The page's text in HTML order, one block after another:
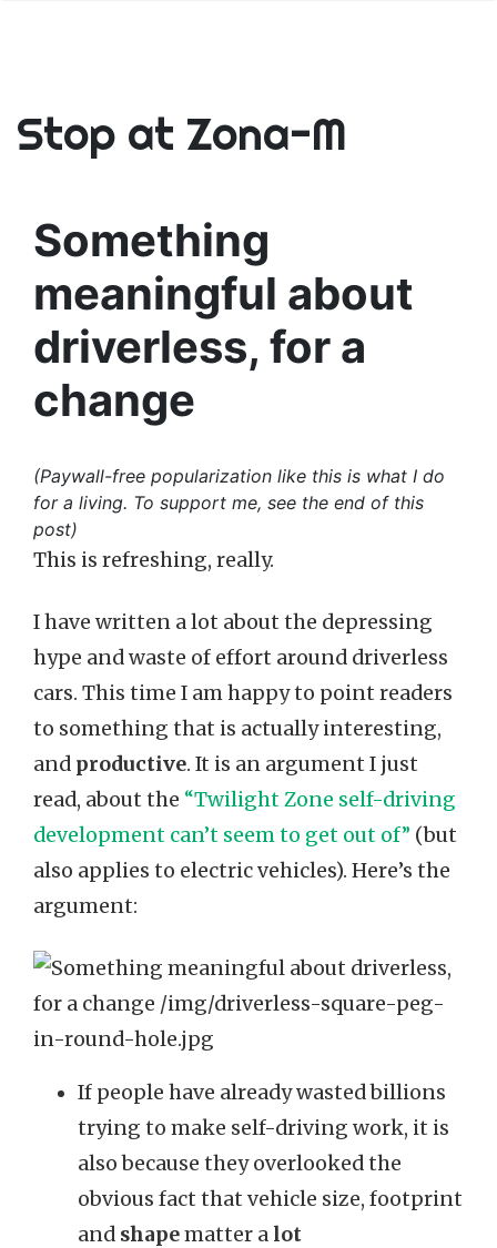
Stop at Zona-M
Something
meaningful about
driverless, for a
change
(Paywall-free popularization like this is what I do
for a living. To support me, see the end of this
post)
This is refreshing, really.
I have written a lot about the depressing
hype and waste of effort around driverless
cars. This time I am happy to point readers
to something that is actually interesting,
and productive. It is an argument I just
read, about the “Twilight Zone self-driving
development can’t seem to get out of” (but
also applies to electric vehicles). Here’s the
argument:
If people have already wasted billions
trying to make self-driving work, it is
also because they overlooked the
obvious fact that vehicle size, footprint
and shapematter a lot